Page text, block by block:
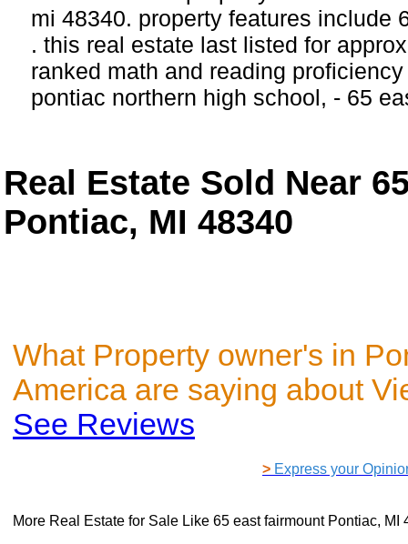
mi 48340. property features include
. this real estate last listed for
ranked math and reading
pontiac northern high school, - 65
Real Estate Sold Near
Pontiac, MI 48340
What Property owner's in
America are saying about
See Reviews
> Express your
More Real Estate for Sale Like 65 east fairmount Pontiac, MI